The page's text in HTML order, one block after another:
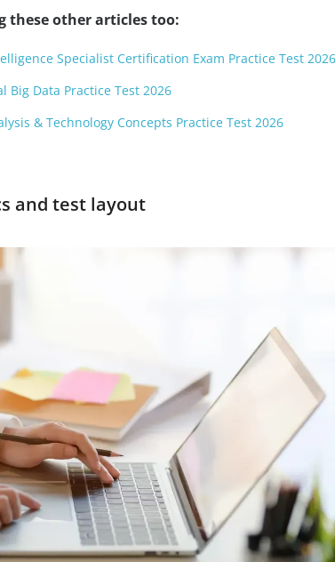
these other articles too:
Specialist Certification Exam Practice Test 2026
Big Data Practice Test 2026
& Technology Concepts Practice Test 2026
and test layout